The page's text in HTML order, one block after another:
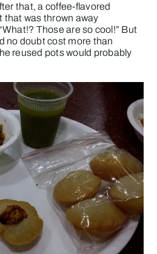
that, a coffee-flavored
that was thrown away
Those are so cool!” But
no doubt cost more than
reused pots would probably